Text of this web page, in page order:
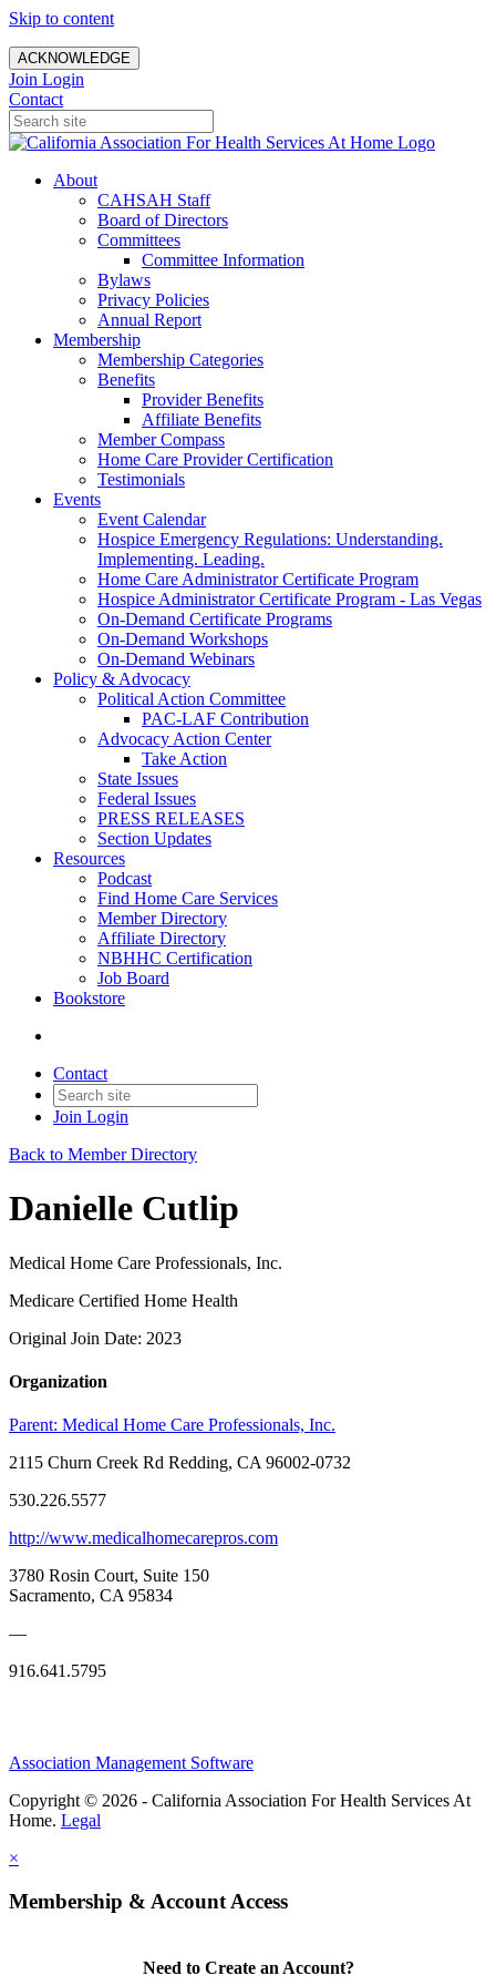
Skip to content
ACKNOWLEDGE
Join Login
Contact
About
CAHSAH Staff
Board of Directors
Committees
Committee Information
Bylaws
Privacy Policies
Annual Report
Membership
Membership Categories
Benefits
Provider Benefits
Affiliate Benefits
Member Compass
Home Care Provider Certification
Testimonials
Events
Event Calendar
Hospice Emergency Regulations: Understanding.
Implementing. Leading.
Home Care Administrator Certificate Program
Hospice Administrator Certificate Program - Las Vegas
On-Demand Certificate Programs
On-Demand Workshops
On-Demand Webinars
Policy & Advocacy
Political Action Committee
PAC-LAF Contribution
Advocacy Action Center
Take Action
State Issues
Federal Issues
PRESS RELEASES
Section Updates
Resources
Podcast
Find Home Care Services
Member Directory
Affiliate Directory
NBHHC Certification
Job Board
Bookstore
Contact
Join Login
Back to Member Directory
Danielle Cutlip
Medical Home Care Professionals, Inc.
Medicare Certified Home Health
Original Join Date: 2023
Organization
Parent: Medical Home Care Professionals, Inc.
2115 Churn Creek Rd Redding, CA 96002-0732
530.226.5577
http://www.medicalhomecarepros.com
3780 Rosin Court, Suite 150
Sacramento, CA 95834
—
916.641.5795
Association Management Software
Copyright © 2026 - California Association For Health Services At
Home. Legal
×
Membership & Account Access
Need to Create an Account?